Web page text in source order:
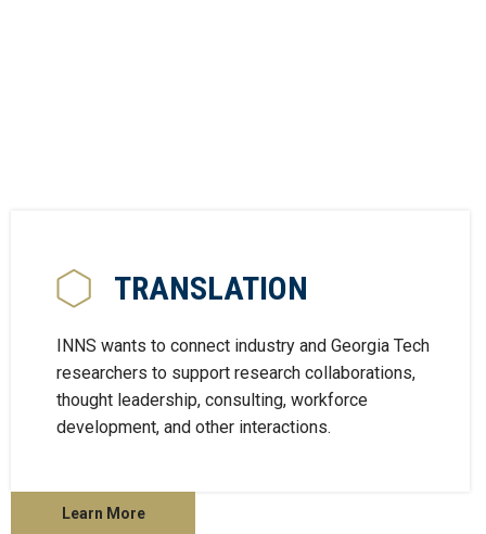
TRANSLATION
INNS wants to connect industry and Georgia Tech
researchers to support research collaborations,
thought leadership, consulting, workforce
development, and other interactions.
Learn More